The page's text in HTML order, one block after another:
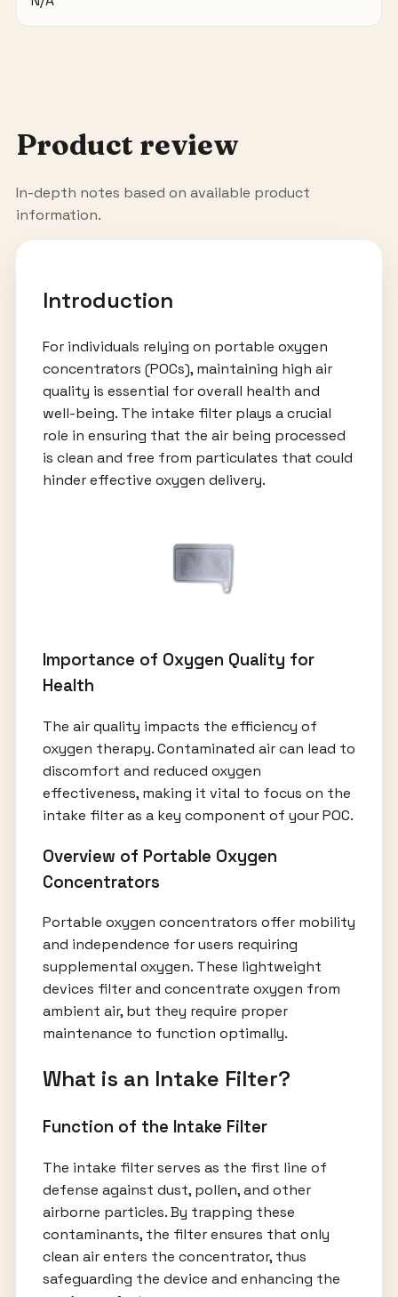
Product review
In-depth notes based on available product
information.
Introduction
For individuals relying on portable oxygen
concentrators (POCs), maintaining high air
quality is essential for overall health and
well-being. The intake filter plays a crucial
role in ensuring that the air being processed
is clean and free from particulates that could
hinder effective oxygen delivery.
Importance of Oxygen Quality for
Health
The air quality impacts the efficiency of
oxygen therapy. Contaminated air can lead to
discomfort and reduced oxygen
effectiveness, making it vital to focus on the
intake filter as a key component of your POC.
Overview of Portable Oxygen
Concentrators
Portable oxygen concentrators offer mobility
and independence for users requiring
supplemental oxygen. These lightweight
devices filter and concentrate oxygen from
ambient air, but they require proper
maintenance to function optimally.
What is an Intake Filter?
Function of the Intake Filter
The intake filter serves as the first line of
defense against dust, pollen, and other
airborne particles. By trapping these
contaminants, the filter ensures that only
clean air enters the concentrator, thus
safeguarding the device and enhancing the